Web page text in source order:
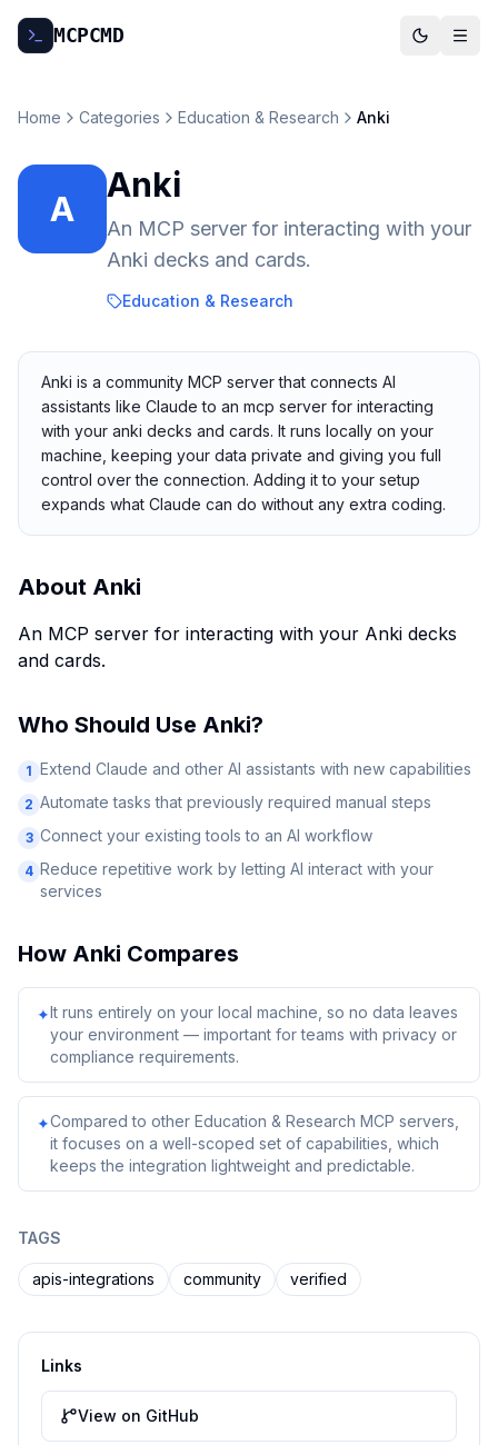
MCPCMD
Home Categories Education & Research Anki
A
Anki
An MCP server for interacting with your
Anki decks and cards.
Education & Research
Anki is a community MCP server that connects AI
assistants like Claude to an mcp server for interacting
with your anki decks and cards. It runs locally on your
machine, keeping your data private and giving you full
control over the connection. Adding it to your setup
expands what Claude can do without any extra coding.
About Anki
An MCP server for interacting with your Anki decks
and cards.
Who Should Use Anki?
1 Extend Claude and other AI assistants with new capabilities
2 Automate tasks that previously required manual steps
3 Connect your existing tools to an AI workflow
4 Reduce repetitive work by letting AI interact with your
services
How Anki Compares
✦It runs entirely on your local machine, so no data leaves
your environment — important for teams with privacy or
compliance requirements.
✦Compared to other Education & Research MCP servers,
it focuses on a well-scoped set of capabilities, which
keeps the integration lightweight and predictable.
TAGS
apis-integrations community verified
Links
View on GitHub